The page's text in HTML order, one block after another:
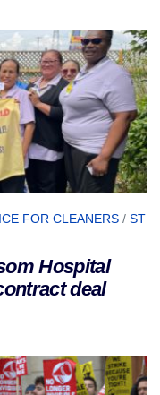
FOR CLEANERS / ST
Hospital
deal